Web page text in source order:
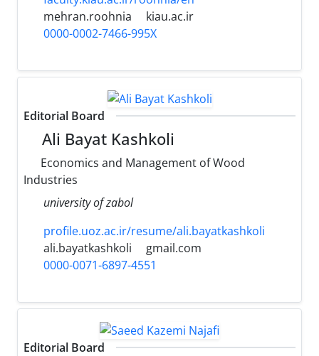
mehran.roohnia
kiau.ac.ir
0000-0002-7466-995X
Editorial Board
Ali Bayat Kashkoli
Economics and Management of Wood
Industries
university of zabol
profile.uoz.ac.ir/resume/ali.bayatkashkoli
ali.bayatkashkoli
gmail.com
0000-0071-6897-4551
Editorial Board